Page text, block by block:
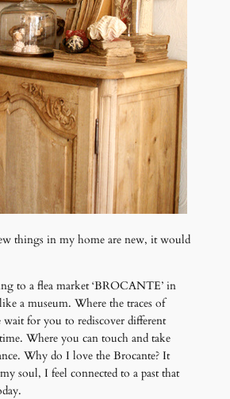
things in my home are new, it would
to a flea market ‘BROCANTE’ in
a museum. Where the traces of
for you to rediscover different
Where you can touch and take
Why do I love the Brocante? It
soul, I feel connected to a past that